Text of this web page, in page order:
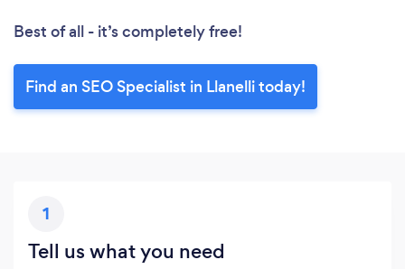
Best of all - it’s completely free!
Find an SEO Specialist in Llanelli today!
1
Tell us what you need